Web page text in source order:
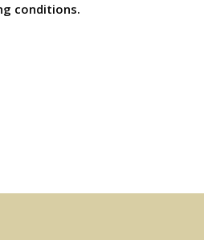
conditions.